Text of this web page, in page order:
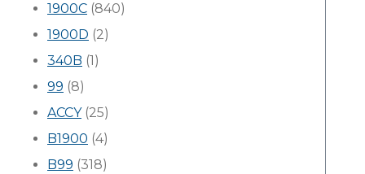
1900C (840)
1900D (2)
340B (1)
99 (8)
ACCY(25)
B1900 (4)
B99 (318)